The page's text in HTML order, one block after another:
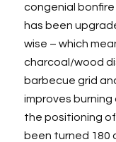
congenial
has been
wise – which
charcoal/wood
barbecue grid
improves burning
the positioning
been turned 180